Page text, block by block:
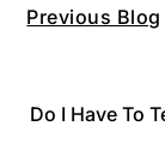
Previous Blog
Do I Have To